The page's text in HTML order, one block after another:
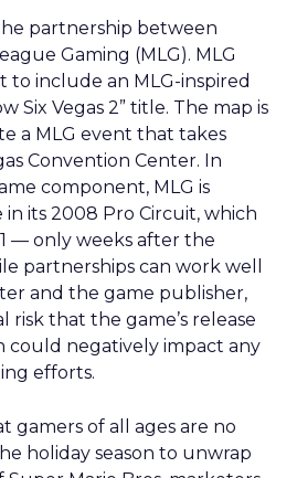
partnership between
Gaming (MLG). MLG
to include an MLG-inspired
Six Vegas 2” title. The map is
a MLG event that takes
Convention Center. In
component, MLG is
its 2008 Pro Circuit, which
— only weeks after the
partnerships can work well
and the game publisher,
risk that the game’s release
could negatively impact any
efforts.
gamers of all ages are no
holiday season to unwrap